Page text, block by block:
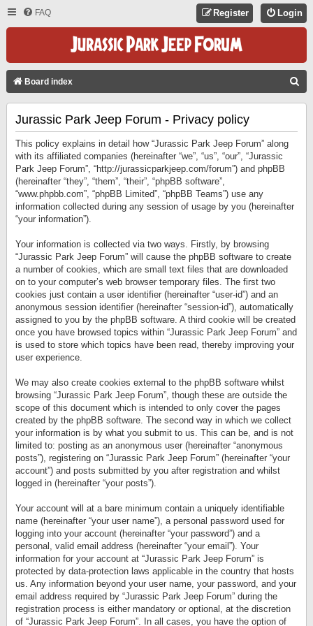
FAQ Login
Register
Board index
Jurassic Park Jeep Forum - Privacy policy
This policy explains in detail how “Jurassic Park Jeep Forum” along
with its affiliated companies (hereinafter “we”, “us”, “our”, “Jurassic
Park Jeep Forum”, “http://jurassicparkjeep.com/forum”) and phpBB
(hereinafter “they”, “them”, “their”, “phpBB software”,
“www.phpbb.com”, “phpBB Limited”, “phpBB Teams”) use any
information collected during any session of usage by you (hereinafter
“your information”).
Your information is collected via two ways. Firstly, by browsing
“Jurassic Park Jeep Forum” will cause the phpBB software to create
a number of cookies, which are small text files that are downloaded
on to your computer’s web browser temporary files. The first two
cookies just contain a user identifier (hereinafter “user-id”) and an
anonymous session identifier (hereinafter “session-id”), automatically
assigned to you by the phpBB software. A third cookie will be created
once you have browsed topics within “Jurassic Park Jeep Forum” and
is used to store which topics have been read, thereby improving your
user experience.
We may also create cookies external to the phpBB software whilst
browsing “Jurassic Park Jeep Forum”, though these are outside the
scope of this document which is intended to only cover the pages
created by the phpBB software. The second way in which we collect
your information is by what you submit to us. This can be, and is not
limited to: posting as an anonymous user (hereinafter “anonymous
posts”), registering on “Jurassic Park Jeep Forum” (hereinafter “your
account”) and posts submitted by you after registration and whilst
logged in (hereinafter “your posts”).
Your account will at a bare minimum contain a uniquely identifiable
name (hereinafter “your user name”), a personal password used for
logging into your account (hereinafter “your password”) and a
personal, valid email address (hereinafter “your email”). Your
information for your account at “Jurassic Park Jeep Forum” is
protected by data-protection laws applicable in the country that hosts
us. Any information beyond your user name, your password, and your
email address required by “Jurassic Park Jeep Forum” during the
registration process is either mandatory or optional, at the discretion
of “Jurassic Park Jeep Forum”. In all cases, you have the option of